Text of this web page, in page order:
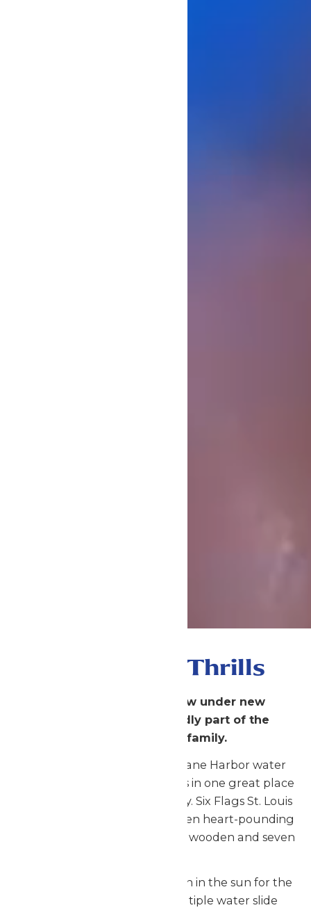
Gateway to Thrills
Six Flags St. Louis is now under new
management and proudly part of the
Enchanted Parks family.
Six Flags St. Louis and Hurricane Harbor water
park combine two great parks in one great place
for the perfect family getaway. Six Flags St. Louis
is the Gateway to Thrills with ten heart-pounding
roller coasters including three wooden and seven
Hurricane Harbor features fun in the sun for the
whole family. From the multiple water slide